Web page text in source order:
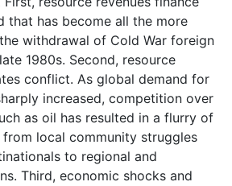
that has become all the more
withdrawal of Cold War foreign
1980s. Second, resource
conflict. As global demand for
increased, competition over
as oil has resulted in a flurry of
from local community struggles
to regional and
Third, economic shocks and